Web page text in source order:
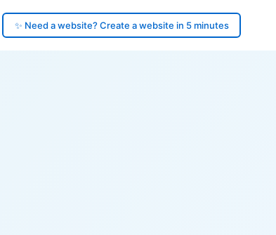
✨ Need a website? Create a website in 5 minutes